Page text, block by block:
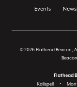
Events
© 2026 Flathead Beacon,
Flathead
Kalispell
•